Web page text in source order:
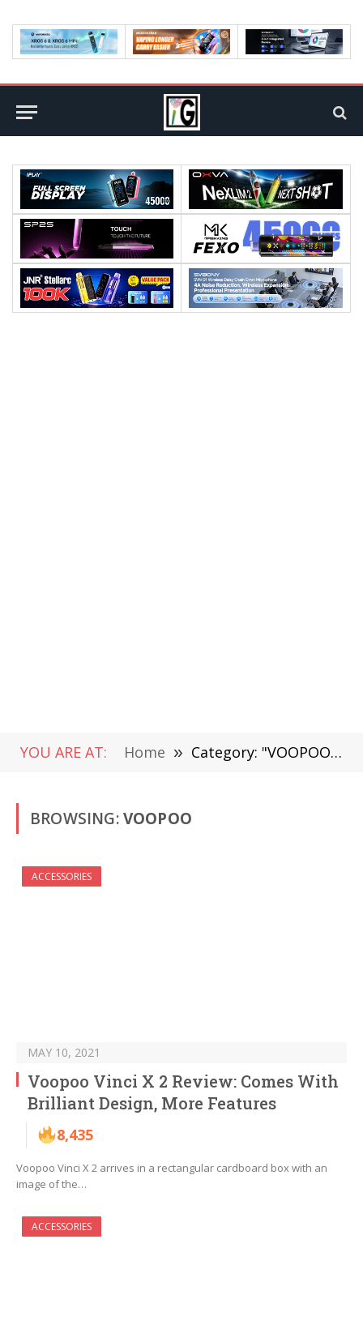
YOU ARE AT: Home » Category: "VOOPOO" (Page 14)
BROWSING:VOOPOO
ACCESSORIES
MAY 10, 2021
Voopoo Vinci X 2 Review: Comes With
Brilliant Design, More Features
8,435
Voopoo Vinci X 2 arrives in a rectangular cardboard box with an
image of the…
ACCESSORIES